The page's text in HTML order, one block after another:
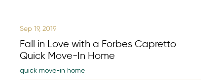
Sep 19, 2019
Fall in Love with a Forbes Capretto
Quick Move-In Home
quick move-in home